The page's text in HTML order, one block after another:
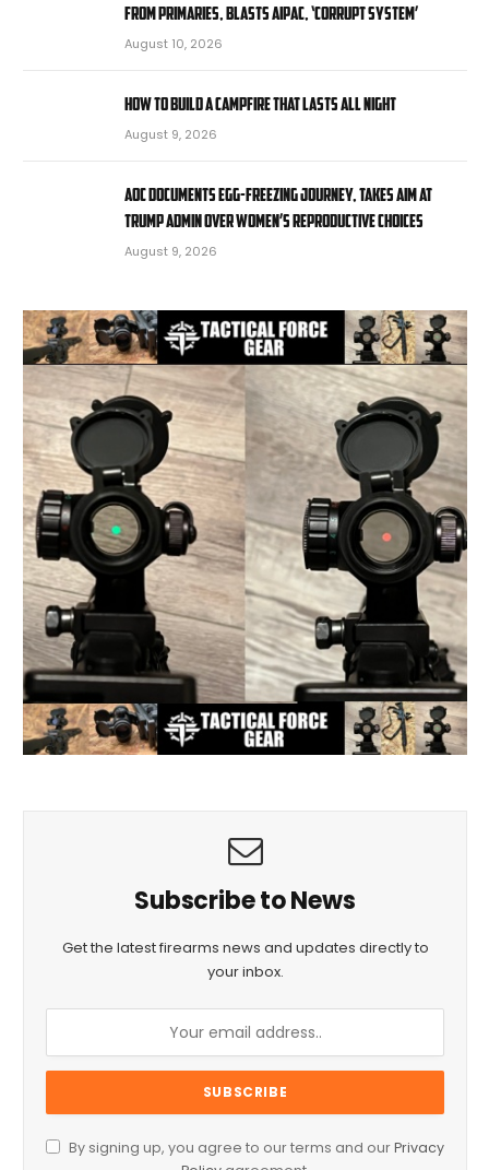
from primaries, blasts AIPAC, ‘corrupt system’
August 10, 2026
How to Build a Campfire That Lasts All Night
August 9, 2026
AOC documents egg-freezing journey, takes aim at
Trump admin over women’s reproductive choices
August 9, 2026
Subscribe to News
Get the latest firearms news and updates directly to
your inbox.
By signing up, you agree to our terms and ourPrivacy